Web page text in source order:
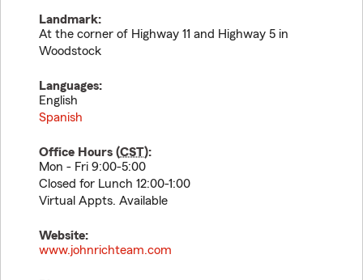
Landmark:
At the corner of Highway 11 and Highway 5 in
Woodstock
Languages:
English
Spanish
Office Hours (CST):
Mon - Fri 9:00-5:00
Closed for Lunch 12:00-1:00
Virtual Appts. Available
Website:
www.johnrichteam.com